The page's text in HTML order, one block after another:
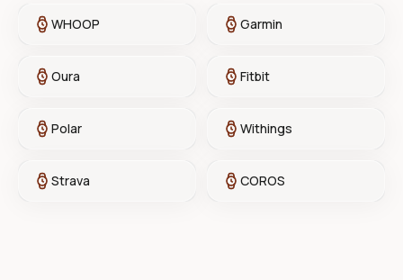
WHOOP Garmin
Oura Fitbit
Polar Withings
Strava COROS